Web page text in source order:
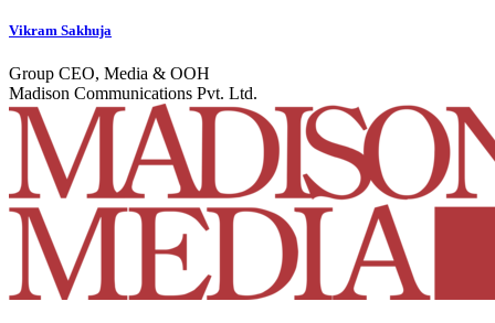
Vikram Sakhuja
Group CEO, Media & OOH
Madison Communications Pvt. Ltd.